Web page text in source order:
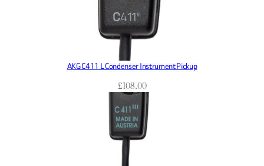
AKG C411 L Condenser Instrument Pickup
£108.00